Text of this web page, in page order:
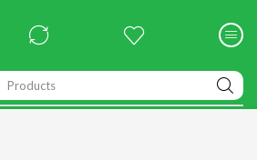
Products